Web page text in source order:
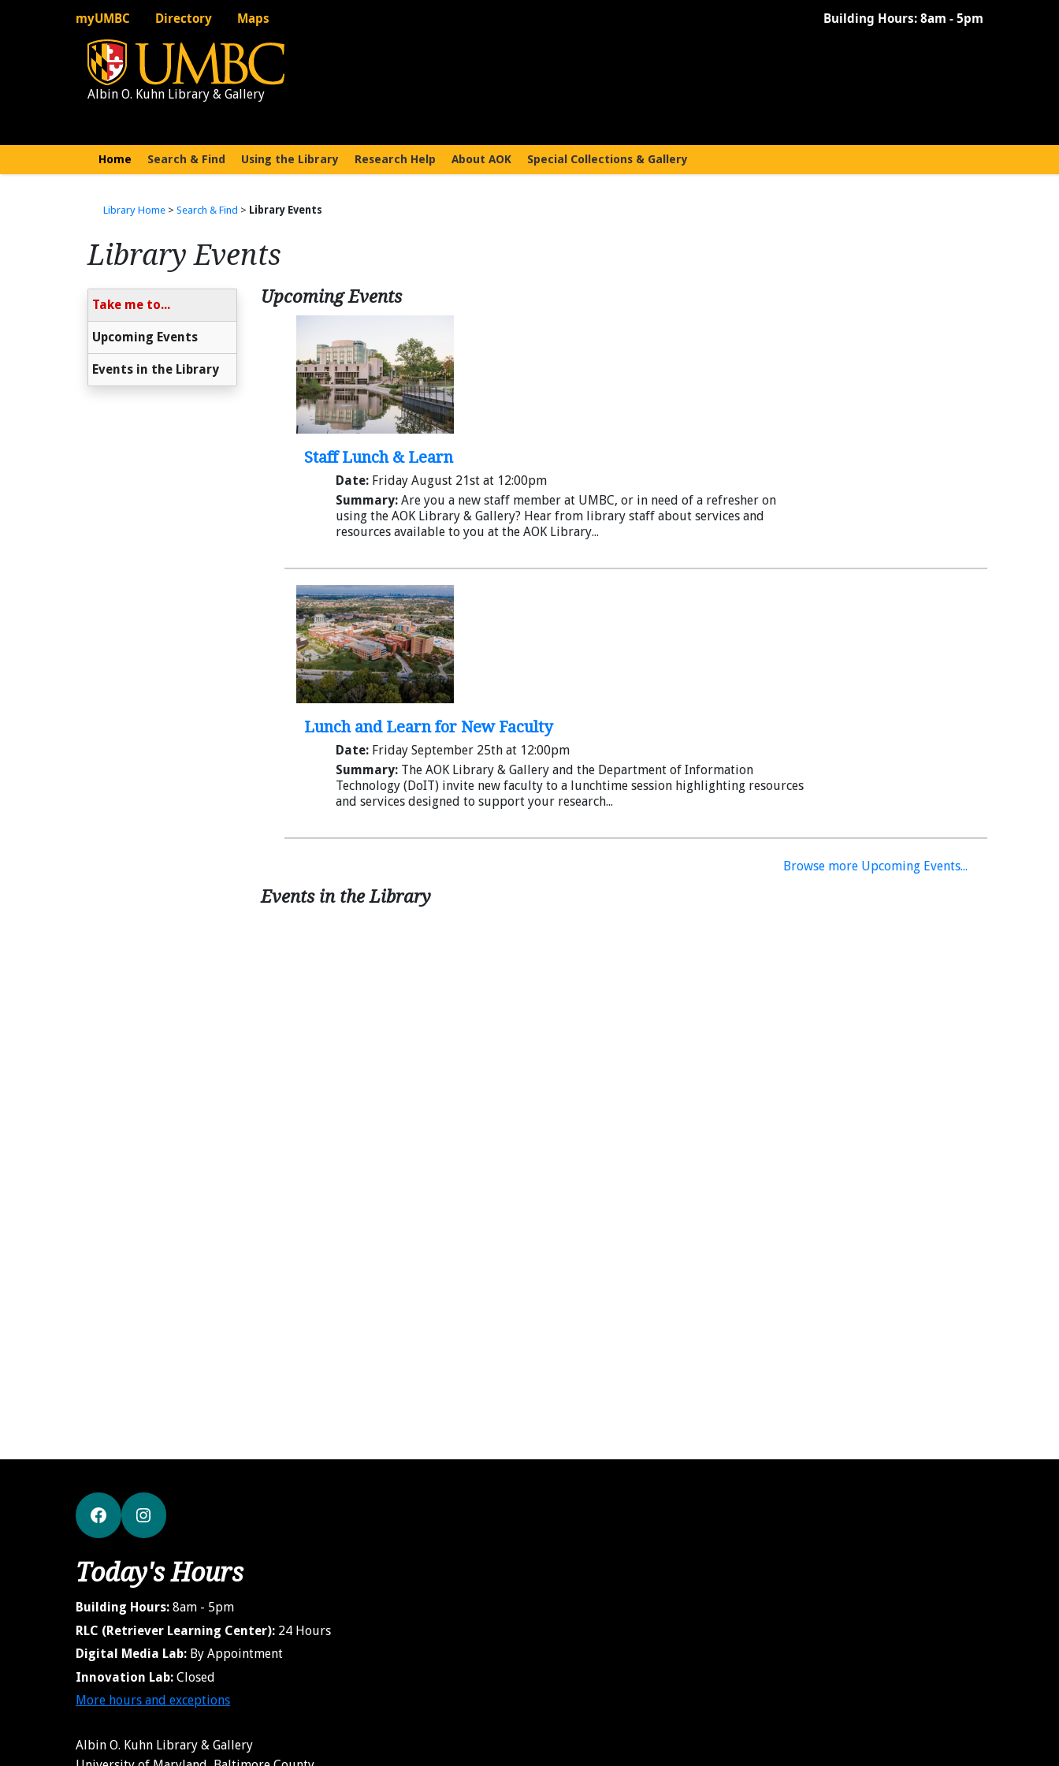
myUMBC Directory Maps Building Hours: 8am - 5pm
Albin O. Kuhn Library & Gallery
Home (current)
Search & Find Using the Library Research Help About AOK Special Collections & Gallery
Library Home> Search & Find > Library Events
Library Events
Take me to...
Upcoming Events
Events in the Library
Upcoming Events
Staff Lunch & Learn
Date:Friday August 21st at 12:00pm
Summary:Are you a new staff member at UMBC, or in need of a refresher on
using the AOK Library & Gallery? Hear from library staff about services and
resources available to you at the AOK Library...
Lunch and Learn for New Faculty
Date:Friday September 25th at 12:00pm
Summary:The AOK Library & Gallery and the Department of Information
Technology (DoIT) invite new faculty to a lunchtime session highlighting resources
and services designed to support your research...
Browse more Upcoming Events...
Events in the Library
FacebookInstagram
Today's Hours
Building Hours: 8am - 5pm
RLC (Retriever Learning Center): 24 Hours
Digital Media Lab: By Appointment
Innovation Lab: Closed
More hours and exceptions
Albin O. Kuhn Library & Gallery